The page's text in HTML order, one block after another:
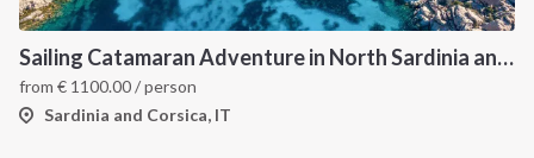
Sailing Catamaran Adventure in North Sardinia and Corsica: Discover Hidden Coves and Island Charms by Sea
from € 1100.00/ person
Sardinia and Corsica, IT